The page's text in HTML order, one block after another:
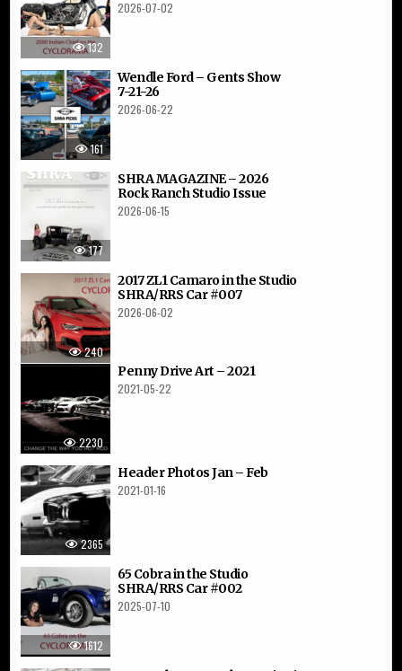
132
2026-07-02
161
Wendle Ford – Gents Show
7-21-26
2026-06-22
177
SHRA MAGAZINE – 2026
Rock Ranch Studio Issue
2026-06-15
240
2017 ZL1 Camaro in the Studio
SHRA/RRS Car #007
2026-06-02
2230
Penny Drive Art – 2021
2021-05-22
2365
Header Photos Jan – Feb
2021-01-16
1612
65 Cobra in the Studio
SHRA/RRS Car #002
2025-07-10